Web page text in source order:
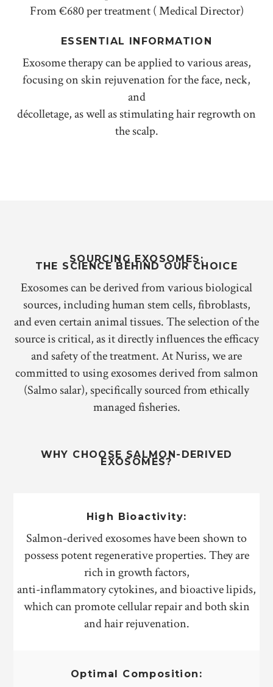
From €680 per treatment ( Medical Director)
ESSENTIAL INFORMATION
Exosome therapy can be applied to various areas,
focusing on skin rejuvenation for the face, neck,
and
décolletage, as well as stimulating hair regrowth on
the scalp.
SOURCING EXOSOMES:
THE SCIENCE BEHIND OUR CHOICE
Exosomes can be derived from various biological
sources, including human stem cells, fibroblasts,
and even certain animal tissues. The selection of the
source is critical, as it directly influences the efficacy
and safety of the treatment. At Nuriss, we are
committed to using exosomes derived from salmon
(Salmo salar), specifically sourced from ethically
managed fisheries.
WHY CHOOSE SALMON-DERIVED
EXOSOMES?
High Bioactivity:
Salmon-derived exosomes have been shown to
possess potent regenerative properties. They are
rich in growth factors,
anti-inflammatory cytokines, and bioactive lipids,
which can promote cellular repair and both skin
and hair rejuvenation.
Optimal Composition: